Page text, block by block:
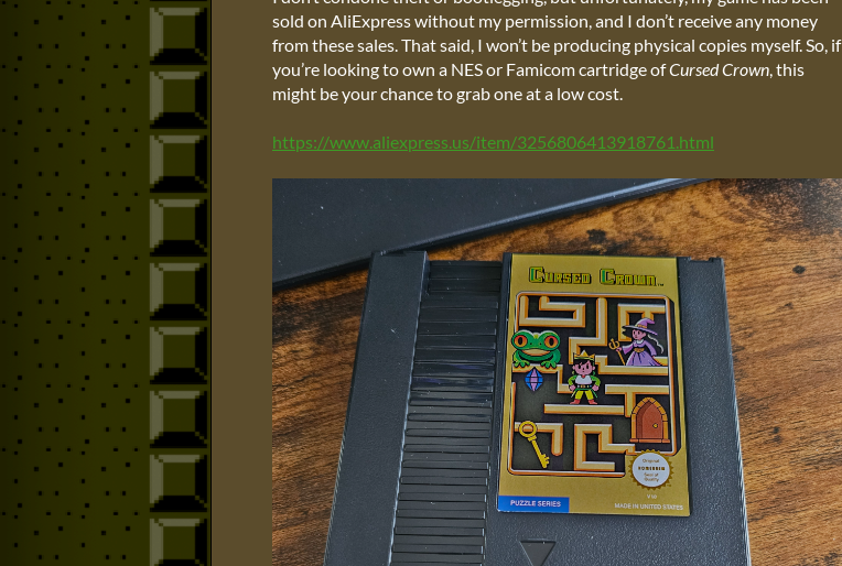
sold on AliExpress without my permission, and I don’t receive any money
from these sales. That said, I won’t be producing physical copies myself. So, if
you’re looking to own a NES or Famicom cartridge ofCursed Crown , this
might be your chance to grab one at a low cost.
https://www.aliexpress.us/item/3256806413918761.html